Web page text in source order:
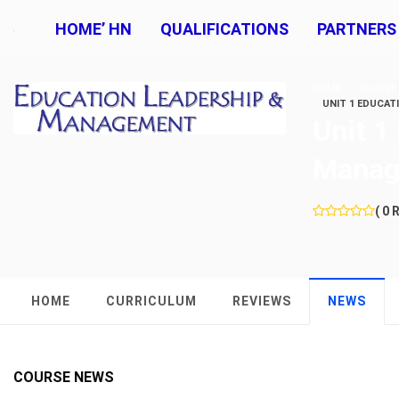
HOME’ HN QUALIFICATIONS PARTNERS
UNIT 1
( 0
HOME CURRICULUM REVIEWS NEWS
COURSE NEWS